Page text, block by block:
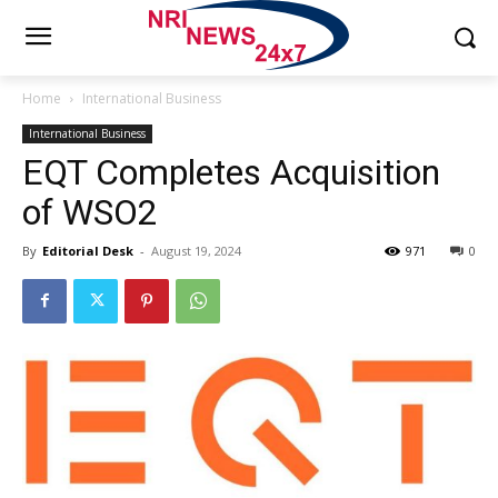
Home International Business
International Business
EQT Completes Acquisition
of WSO2
By Editorial Desk - August 19, 2024 0
971